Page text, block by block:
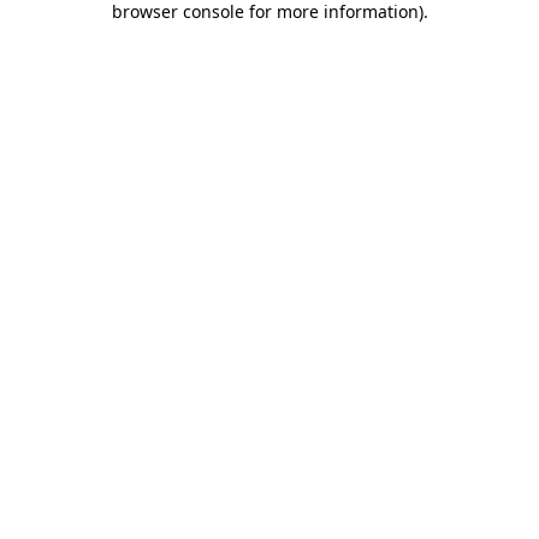
browser console for more information).